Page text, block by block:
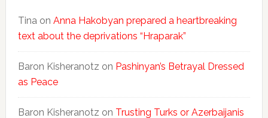
Tinaon Anna Hakobyan prepared a heartbreaking
text about the deprivations “Hraparak”
Baron Kisheranotz on Pashinyan’s Betrayal Dressed
as Peace
Baron Kisheranotz on Trusting Turks or Azerbaijanis